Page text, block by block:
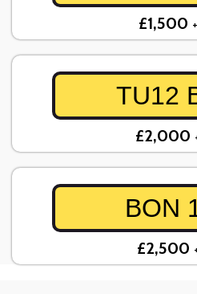
£1,500
TU12
£2,000
BON
£2,500